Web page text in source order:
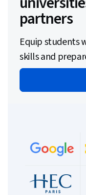
partners
Equip students
skills and